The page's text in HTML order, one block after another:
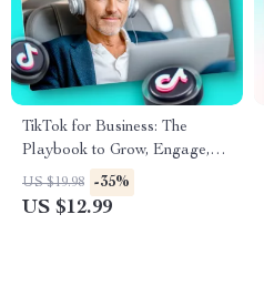
TikTok for Business: The
Playbook to Grow, Engage,
and Convert | Digital
Marketing Guide for
US $19.98 -35%
US $12.99